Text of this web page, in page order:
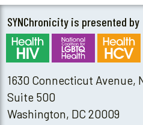
SYNChronicity is presented by
1630 Connecticut Avenue,
Suite 500
Washington, DC 20009